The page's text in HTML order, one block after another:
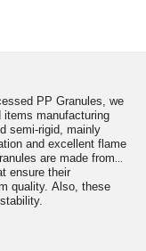
PP Granules, we
items manufacturing
semi-rigid, mainly
and excellent flame
are made from
ensure their
quality. Also, these